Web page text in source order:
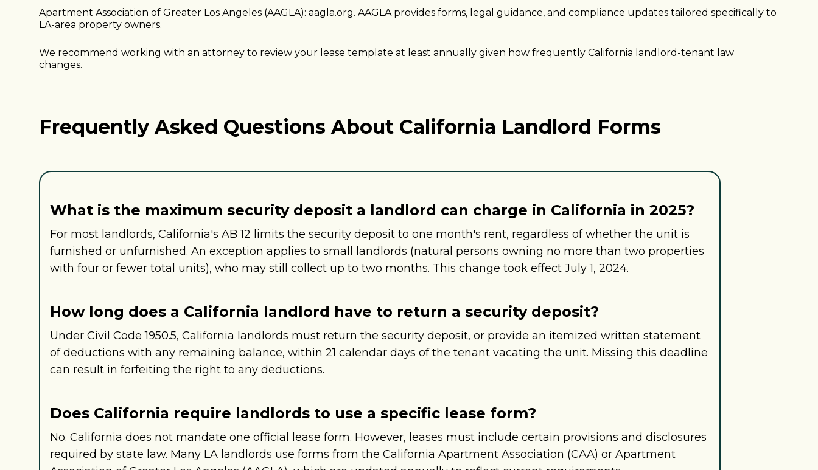
Apartment Association of Greater Los Angeles (AAGLA): aagla.org. AAGLA provides forms, legal guidance, and compliance updates tailored specifically to
LA-area property owners.
We recommend working with an attorney to review your lease template at least annually given how frequently California landlord-tenant law
changes.
Frequently Asked Questions About California Landlord Forms
What is the maximum security deposit a landlord can charge in California in 2025?
For most landlords, California's AB 12 limits the security deposit to one month's rent, regardless of whether the unit is
furnished or unfurnished. An exception applies to small landlords (natural persons owning no more than two properties
with four or fewer total units), who may still collect up to two months. This change took effect July 1, 2024.
How long does a California landlord have to return a security deposit?
Under Civil Code 1950.5, California landlords must return the security deposit, or provide an itemized written statement
of deductions with any remaining balance, within 21 calendar days of the tenant vacating the unit. Missing this deadline
can result in forfeiting the right to any deductions.
Does California require landlords to use a specific lease form?
No. California does not mandate one official lease form. However, leases must include certain provisions and disclosures
required by state law. Many LA landlords use forms from the California Apartment Association (CAA) or Apartment